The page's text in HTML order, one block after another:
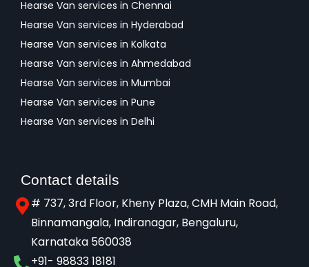
Hearse Van services in Chennai
Hearse Van services in Hyderabad
Hearse Van services in Kolkata
Hearse Van services in Ahmedabad
Hearse Van services in Mumbai
Hearse Van services in Pune
Hearse Van services in Delhi
Contact details
# 737, 3rd Floor, Kheny Plaza, CMH Main Road,
Binnamangala, Indiranagar, Bengaluru,
Karnataka 560038​
+91- 98833 18181